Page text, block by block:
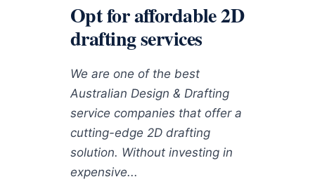
Opt for affordable 2D
drafting services
We are one of the best
Australian Design & Drafting
service companies that offer a
cutting-edge 2D drafting
solution. Without investing in
expensive...